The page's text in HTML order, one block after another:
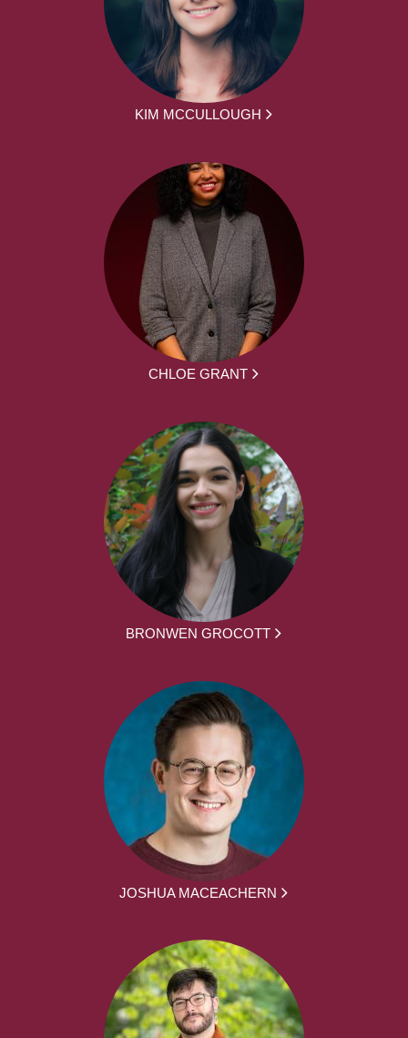
KIM MCCULLOUGH
CHLOE GRANT
BRONWEN GROCOTT
JOSHUA MACEACHERN